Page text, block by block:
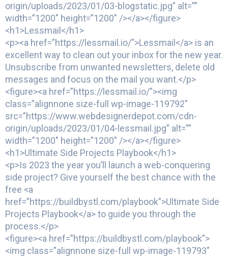
origin/uploads/2023/01/03-blogstatic.jpg” alt=””
width=”1200″ height=”1200″ /></a></figure>
<h1>Lessmail</h1>
<p><a href=”https://lessmail.io/”>Lessmail</a> is an
excellent way to clean out your inbox for the new year.
Unsubscribe from unwanted newsletters, delete old
messages and focus on the mail you want.</p>
<figure><a href=”https://lessmail.io/”><img
class=”alignnone size-full wp-image-119792″
src=”https://www.webdesignerdepot.com/cdn-
origin/uploads/2023/01/04-lessmail.jpg” alt=””
width=”1200″ height=”1200″ /></a></figure>
<h1>Ultimate Side Projects Playbook</h1>
<p>Is 2023 the year you’ll launch a web-conquering
side project? Give yourself the best chance with the
free <a
href=”https://buildbystl.com/playbook”>Ultimate Side
Projects Playbook</a> to guide you through the
process.</p>
<figure><a href=”https://buildbystl.com/playbook”>
<img class=”alignnone size-full wp-image-119793″